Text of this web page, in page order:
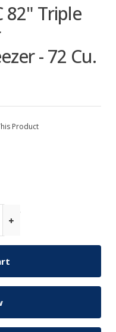
82" Triple
- 72 Cu.
Product
Qty